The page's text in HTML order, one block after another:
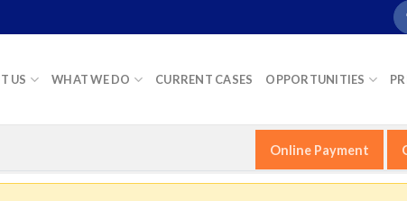
US WHAT WE DO CURRENT CASES OPPORTUNITIES
Online Payment